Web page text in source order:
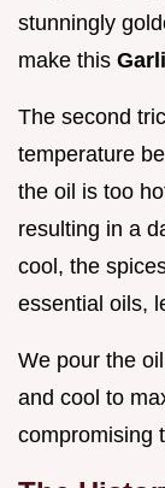
stunningly
make this
The second
temperature
the oil is too
resulting in a
cool, the
essential oils,
We pour the
and cool to
compromising